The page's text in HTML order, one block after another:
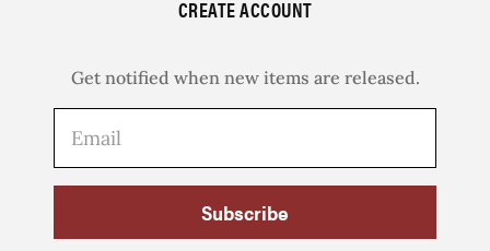
CREATE ACCOUNT
Get notified when new items are released.
Subscribe